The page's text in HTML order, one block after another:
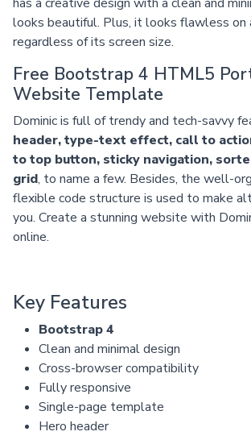
looks beautiful. Plus, it looks flawless on
regardless of its screen size.
Free Bootstrap 4 HTML5
Website Template
Dominic is full of trendy and tech-savvy
header, type-text effect, call to
to top button, sticky navigation,
grid, to name a few. Besides, the well-
flexible code structure is used to make
you. Create a stunning website with
online.
Key Features
Bootstrap 4
Clean and minimal design
Cross-browser compatibility
Fully responsive
Single-page template
Hero header